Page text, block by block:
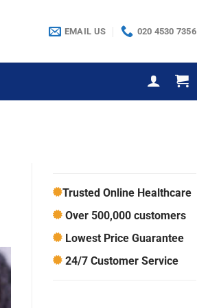
EMAIL US 020 4530 7356
Trusted Online Healthcare
Over 500,000 customers
Lowest Price Guarantee
24/7 Customer Service